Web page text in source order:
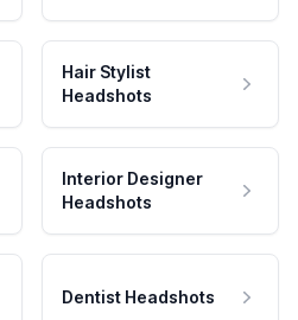
Hair Stylist
Headshots
Interior Designer
Headshots
Dentist Headshots